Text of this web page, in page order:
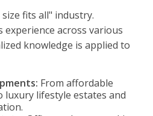
fits all" industry.
experience across various
knowledge is applied to
From affordable
luxury lifestyle estates and